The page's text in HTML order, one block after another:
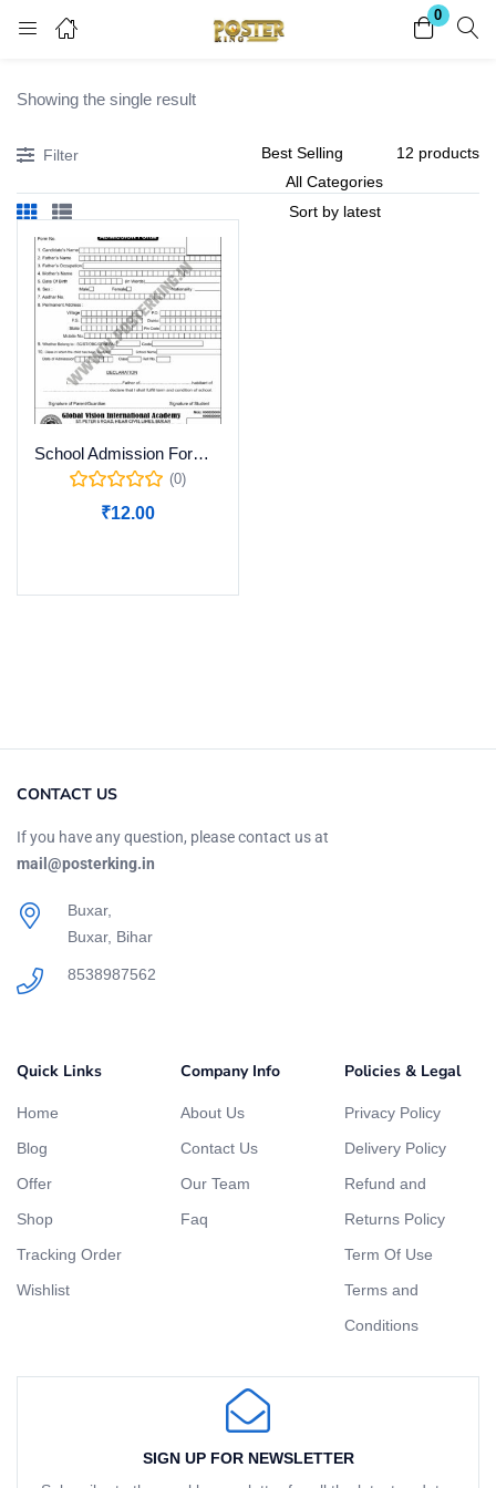
0
Register
Remember me
Become a Vendor
Showing the single result
Filter
School Admission Form CDR Template | Download
(0)
₹12.00
CONTACT US
If you have any question, please contact us at
mail@posterking.in
Buxar,
Buxar, Bihar
8538987562
Quick Links
Home
Blog
Offer
Shop
Tracking Order
Wishlist
Company Info
About Us
Contact Us
Our Team
Faq
Policies & Legal
Privacy Policy
Delivery Policy
Refund and
Returns Policy
Term Of Use
Terms and
Conditions
SIGN UP FOR NEWSLETTER